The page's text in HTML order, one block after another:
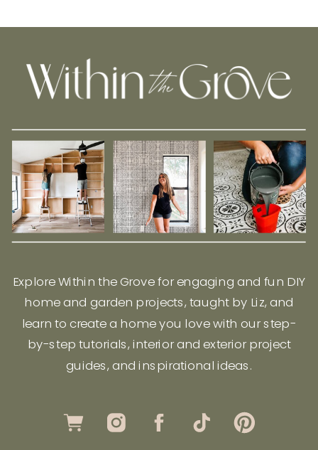
Explore Within the Grove for engaging and fun DIY
home and garden projects, taught by Liz, and
learn to create a home you love with our step-
by-step tutorials, interior and exterior project
guides, and inspirational ideas.